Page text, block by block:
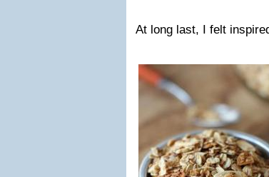
At long last, I felt